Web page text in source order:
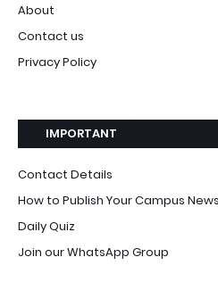
About
Contact us
Privacy Policy
IMPORTANT
Contact Details
How to Publish Your Campus
Daily Quiz
Join our WhatsApp Group